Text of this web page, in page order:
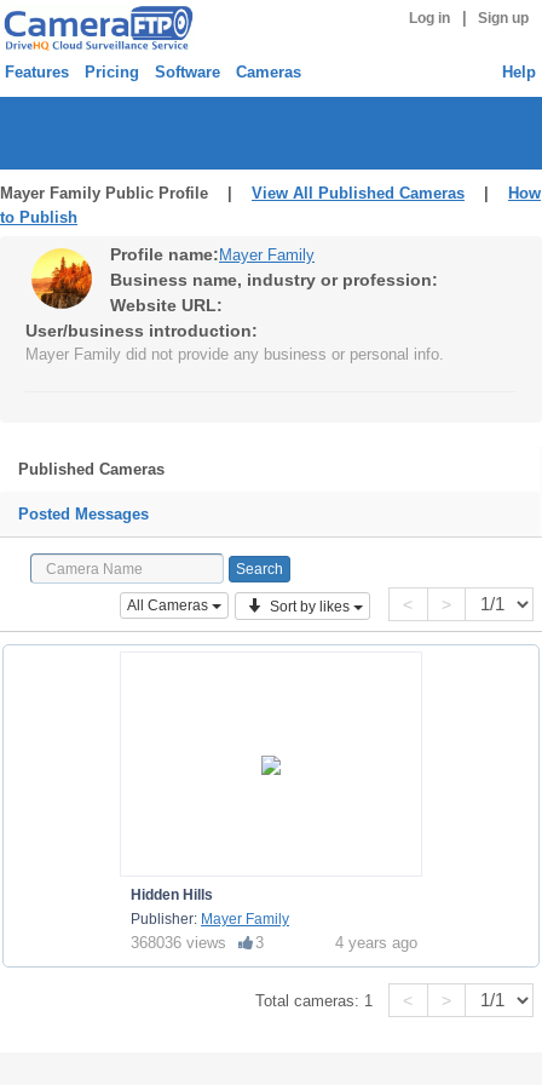
Log in Sign up
Features Pricing Software Cameras Help
Mayer Family Public Profile | View All Published Cameras
How
to Publish
Profile name: Mayer Family
Business name, industry or profession:
Website URL:
User/business introduction:
Mayer Family did not provide any business or personal info.
Published Cameras
Posted Messages
All Cameras Sort by likes < >
Hidden Hills
Publisher: Mayer Family
368036 views 3 4 years ago
Total cameras: 1 < >